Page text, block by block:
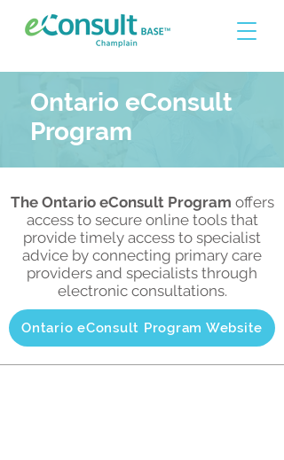
Ontario eConsult
Program
The Ontario eConsult Program offers
access to secure online tools that
provide timely access to specialist
advice by connecting primary care
providers and specialists through
electronic consultations.
Ontario eConsult Program Website